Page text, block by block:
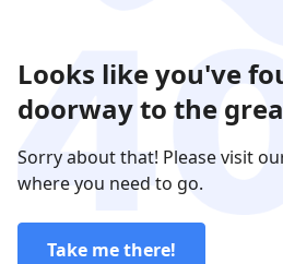
Looks like you've
doorway to the
Sorry about that! Please visit
where you need to go.
Take me there!